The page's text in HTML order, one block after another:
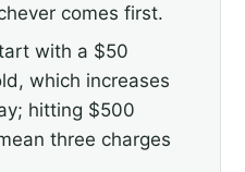
comes first.
with a $50
which increases
hitting $500
three charges